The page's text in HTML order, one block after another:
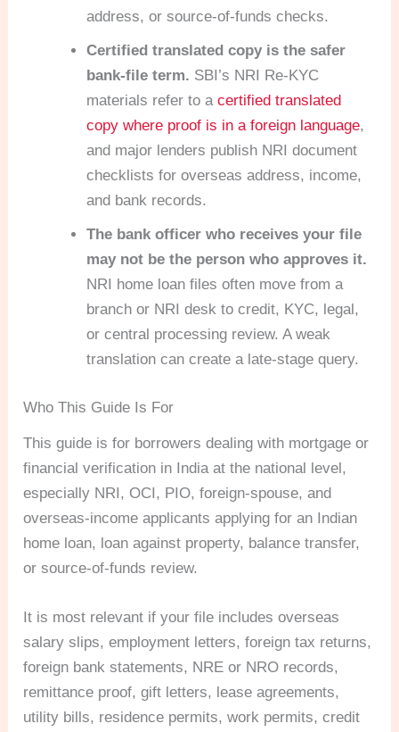
address, or source-of-funds checks.
Certified translated copy is the safer
bank-file term. SBI’s NRI Re-KYC
materials refer to acertified translated
copy where proof is in a foreign language,
and major lenders publish NRI document
checklists for overseas address, income,
and bank records.
The bank officer who receives your file
may not be the person who approves it.
NRI home loan files often move from a
branch or NRI desk to credit, KYC, legal,
or central processing review. A weak
translation can create a late-stage query.
Who This Guide Is For
This guide is for borrowers dealing with mortgage or
financial verification in India at the national level,
especially NRI, OCI, PIO, foreign-spouse, and
overseas-income applicants applying for an Indian
home loan, loan against property, balance transfer,
or source-of-funds review.
It is most relevant if your file includes overseas
salary slips, employment letters, foreign tax returns,
foreign bank statements, NRE or NRO records,
remittance proof, gift letters, lease agreements,
utility bills, residence permits, work permits, credit